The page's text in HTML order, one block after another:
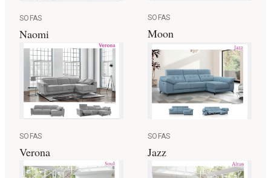
SOFAS
Naomi
SOFAS
Moon
SOFAS
Verona
SOFAS
Jazz